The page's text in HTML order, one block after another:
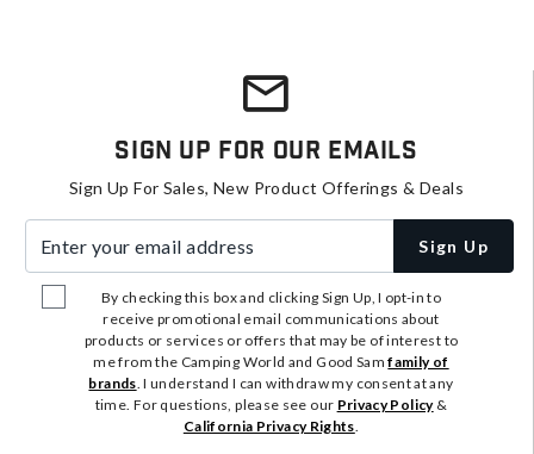
Sign Up For Our Emails
Sign Up For Sales, New Product Offerings & Deals
Sign Up
By checking this box and clicking Sign Up, I opt-in to
receive promotional email communications about
products or services or offers that may be of interest to
me from the Camping World and Good Samfamily of
brands. I understand I can withdraw my consent at any
time. For questions, please see our Privacy Policy&
California Privacy Rights.